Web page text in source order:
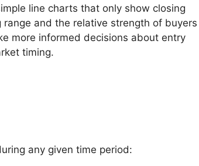
line charts that only show closing
and the relative strength of buyers
more informed decisions about entry
timing.
any given time period: